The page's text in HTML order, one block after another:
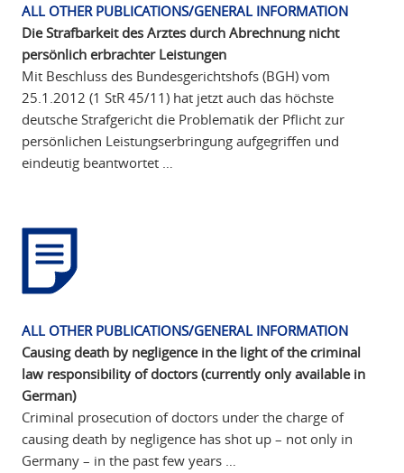
ALL OTHER PUBLICATIONS/GENERAL INFORMATION
Die Strafbarkeit des Arztes durch Abrechnung nicht
persönlich erbrachter Leistungen
Mit Beschluss des Bundesgerichtshofs (BGH) vom
25.1.2012 (1 StR 45/11) hat jetzt auch das höchste
deutsche Strafgericht die Problematik der Pflicht zur
persönlichen Leistungserbringung aufgegriffen und
eindeutig beantwortet …
ALL OTHER PUBLICATIONS/GENERAL INFORMATION
Causing death by negligence in the light of the criminal
law responsibility of doctors (currently only available in
German)
Criminal prosecution of doctors under the charge of
causing death by negligence has shot up – not only in
Germany – in the past few years …